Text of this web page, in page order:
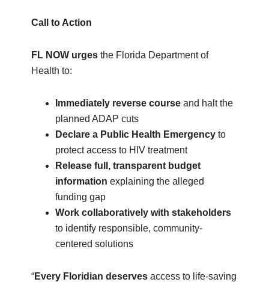
Call to Action
FL NOW urges the Florida Department of
Health to:
Immediately reverse course and halt the
planned ADAP cuts
Declare a Public Health Emergency to
protect access to HIV treatment
Release full, transparent budget
information explaining the alleged
funding gap
Work collaboratively with stakeholders
to identify responsible, community-
centered solutions
“Every Floridian deserves access to life-saving